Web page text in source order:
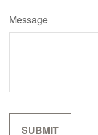
Message